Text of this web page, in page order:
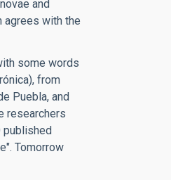
and
agrees with the
some words
from
Puebla, and
researchers
published
Tomorrow